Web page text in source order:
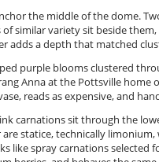
the middle of the dome.
of similar variety sit beside
adds a depth that matched
purple blooms clustered
Anna at the Pottsville home
reads as expensive, and
carnations sit through the
statice, technically
like spray carnations selected